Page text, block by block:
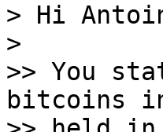
> Hi
>
>> You
bitcoins